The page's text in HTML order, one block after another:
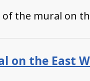
the mural on
on the East